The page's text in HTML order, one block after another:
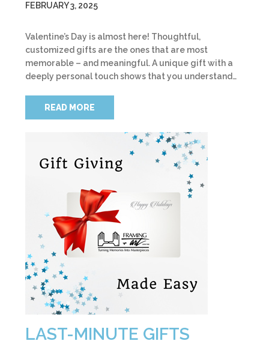
FEBRUARY 3, 2025
Valentine’s Day is almost here! Thoughtful,
customized gifts are the ones that are most
memorable – and meaningful. A unique gift with a
deeply personal touch shows that you understand…
READ MORE
LAST-MINUTE GIFTS